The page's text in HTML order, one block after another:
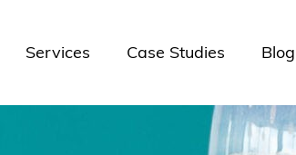
Services Case Studies Blog